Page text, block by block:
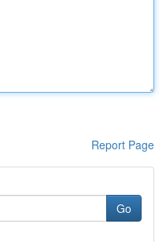
Report Page
Go